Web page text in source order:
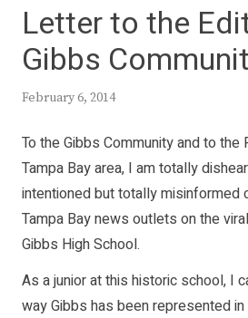
Letter to the
Gibbs
February 6, 2014
To the Gibbs Commu­nity and to
Tampa Bay area, I am totally
inten­tioned but totally misinformed
Tampa Bay news outlets on the
Gibbs High School.
As a junior at this his­toric school, I
way Gibbs has been represented